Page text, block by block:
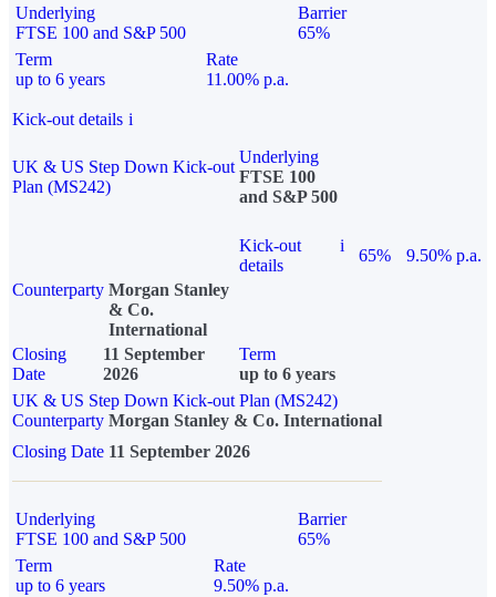
Underlying
FTSE 100 and S&P 500
Barrier
65%
Term
up to 6 years
Rate
11.00% p.a.
Kick-out details i
UK & US Step Down Kick-out
Plan (MS242)
Underlying
FTSE 100
and S&P 500
Kick-out
details
i
65%
9.50% p.a.
Counterparty Morgan Stanley
& Co.
International
Closing
Date
11 September
2026
Term
up to 6 years
UK & US Step Down Kick-out Plan (MS242)
Counterparty Morgan Stanley & Co. International
Closing Date 11 September 2026
Underlying
FTSE 100 and S&P 500
Barrier
65%
Term
up to 6 years
Rate
9.50% p.a.